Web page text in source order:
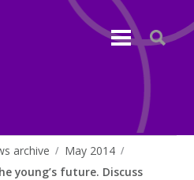
archive
May 2014
young’s future. Discuss